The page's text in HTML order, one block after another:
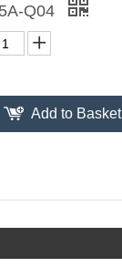
Q04
Add to Basket